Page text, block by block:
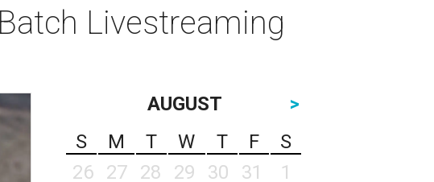
Livestreaming
AUGUST
>
S
M T W T F
S
26
27 28 29 30 31
1